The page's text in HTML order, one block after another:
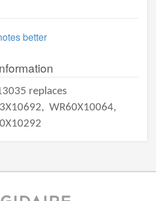
better
replaces
WR60X10064,